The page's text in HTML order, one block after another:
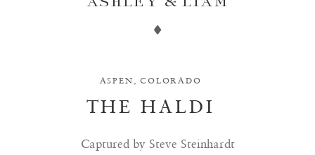
ASHLEY & LIAM
ASPEN, COLORADO
THE HALDI
Captured by Steve Steinhardt